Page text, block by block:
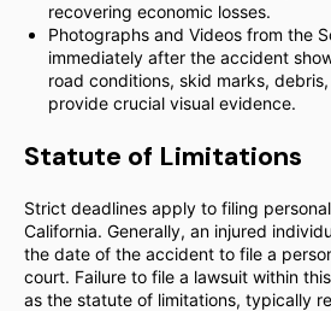
recovering economic losses.
Photographs and Videos from the
immediately after the accident
road conditions, skid marks,
provide crucial visual evidence.
Statute of Limitations
Strict deadlines apply to filing
California. Generally, an injured
the date of the accident to file a
court. Failure to file a lawsuit within
as the statute of limitations, typically